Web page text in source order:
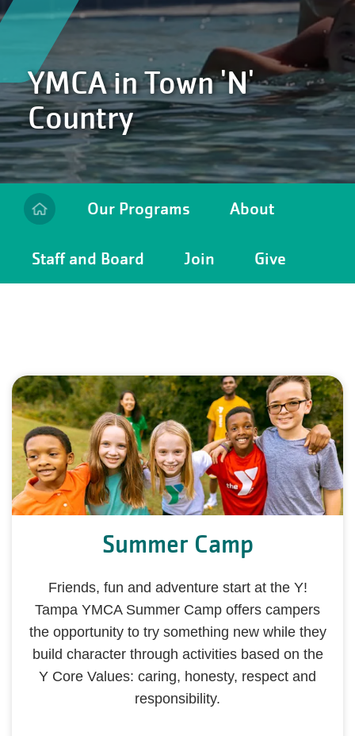
YMCA in Town 'N'
Country
Camp
Menu
Our Programs About
Staff and Board Join Give
Summer Camp
Friends, fun and adventure start at the Y!
Tampa YMCA Summer Camp offers campers
the opportunity to try something new while they
build character through activities based on the
Y Core Values: caring, honesty, respect and
responsibility.